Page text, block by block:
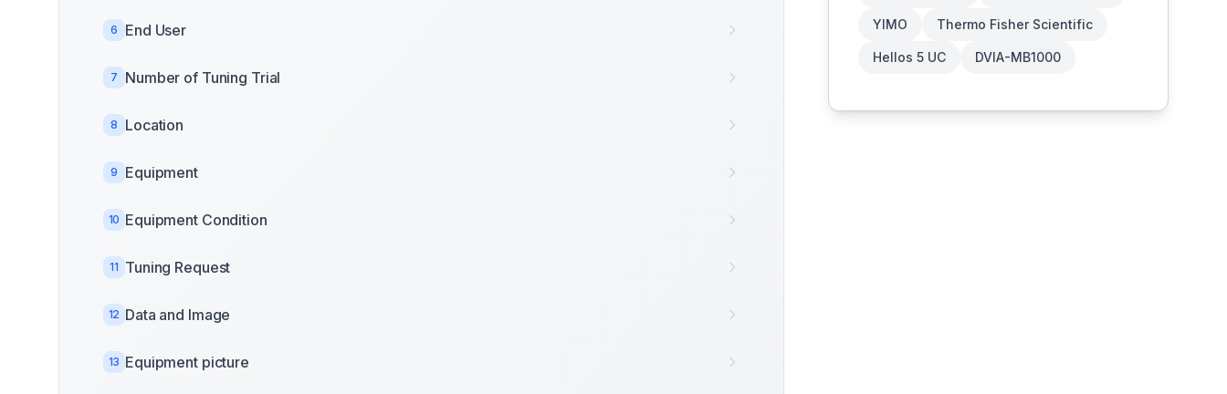
6 End User
7 Number of Tuning Trial
8 Location
9 Equipment
10 Equipment Condition
11 Tuning Request
12 Data and Image
13 Equipment picture
YIMO Thermo Fisher Scientific
Hellos 5 UC DVIA-MB1000